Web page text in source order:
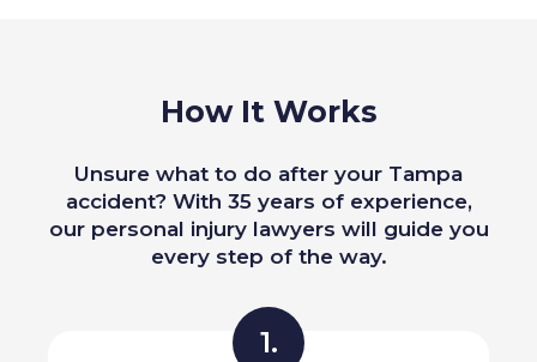
How It Works
Unsure what to do after your Tampa
accident? With 35 years of experience,
our personal injury lawyers will guide you
every step of the way.
1.